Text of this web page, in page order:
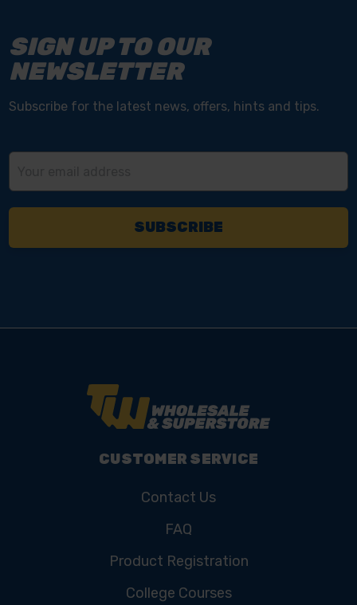
SIGN UP TO OUR
NEWSLETTER
Subscribe for the latest news, offers, hints and tips.
CUSTOMER SERVICE
Contact Us
FAQ
Product Registration
College Courses